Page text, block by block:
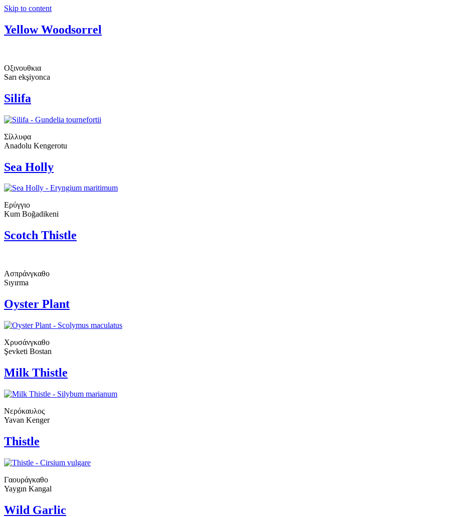
Skip to content
Yellow Woodsorrel
Οξινουθκια
Sarı ekşiyonca
Silifa
Σίλλυφα
Anadolu Kengerotu
Sea Holly
Ερύγγιο
Kum Boğadikeni
Scotch Thistle
Ασπράνγκαθο
Sıyırma
Oyster Plant
Χρυσάνγκαθο
Şevketi Bostan
Milk Thistle
Νερόκαυλος
Yavan Kenger
Thistle
Γαουράγκαθο
Yaygın Kangal
Wild Garlic